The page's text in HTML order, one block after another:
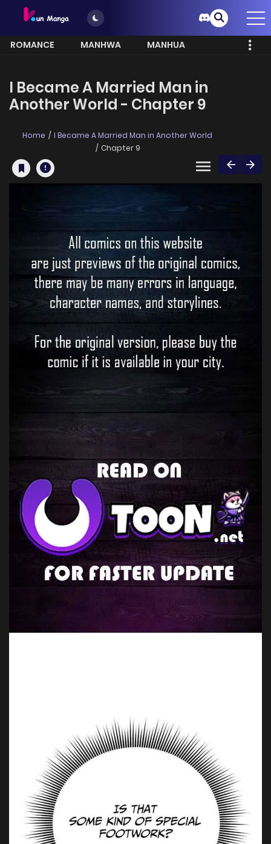
ROMANCE MANHWA
MANHUA
I Became A Married Man in
Another World - Chapter 9
Home
I Became A Married Man in Another World
Chapter 9